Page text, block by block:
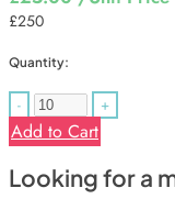
£250
Quantity:
- +
Add to Cart
Looking for a